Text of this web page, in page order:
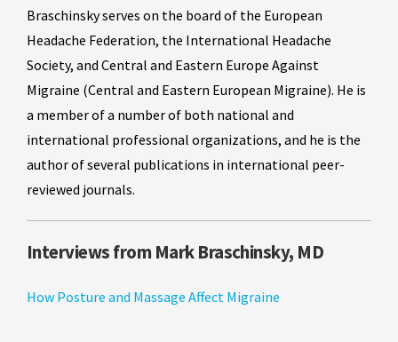
Braschinsky serves on the board of the European
Headache Federation, the International Headache
Society, and Central and Eastern Europe Against
Migraine (Central and Eastern European Migraine). He is
a member of a number of both national and
international professional organizations, and he is the
author of several publications in international peer-
reviewed journals.
Interviews from Mark Braschinsky, MD
How Posture and Massage Affect Migraine